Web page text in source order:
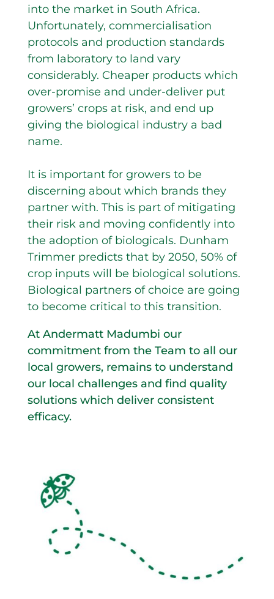
into the market in South Africa.
Unfortunately, commercialisation
protocols and production standards
from laboratory to land vary
considerably. Cheaper products which
over-promise and under-deliver put
growers’ crops at risk, and end up
giving the biological industry a bad
name.
It is important for growers to be
discerning about which brands they
partner with. This is part of mitigating
their risk and moving confidently into
the adoption of biologicals. Dunham
Trimmer predicts that by 2050, 50% of
crop inputs will be biological solutions.
Biological partners of choice are going
to become critical to this transition.
At Andermatt Madumbi our
commitment from the Team to all our
local growers, remains to understand
our local challenges and find quality
solutions which deliver consistent
efficacy.